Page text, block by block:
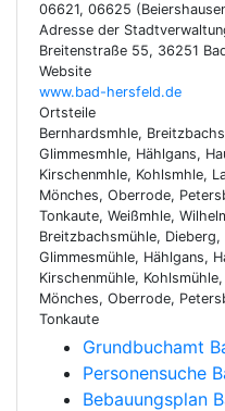
06621, 06625
Adresse der
Breitenstraße 55, 36251
Website
www.bad-hersfeld.de
Ortsteile
Bernhardsmhle,
Glimmesmhle, Hählgans,
Kirschenmhle, Kohlsmhle,
Mönches, Oberrode,
Tonkaute, Weißmhle,
Breitzbachsmühle,
Glimmesmühle, Hählgans,
Kirschenmühle,
Mönches, Oberrode,
Tonkaute
Grundbuchamt
Personensuche
Bebauungsplan